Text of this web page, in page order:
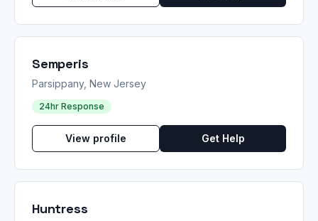
Semperis
Parsippany, New Jersey
24hr Response
View profile Get Help
Huntress